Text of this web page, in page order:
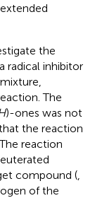
the
radical inhibitor
The
)-ones was not
that the reaction
reaction
compound (
of the